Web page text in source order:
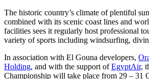
The historic country’s climate of plentiful
combined with its scenic coast lines and
facilities sees it regularly host professional
variety of sports including windsurfing,
In association with El Gouna developers,
Holding, and with the support ofEgyptAir,
Championship will take place from 29 – 31